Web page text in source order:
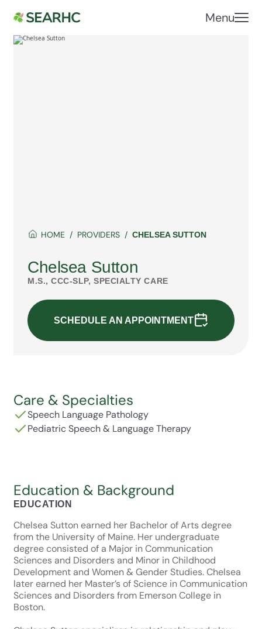
Menu
HOME PROVIDERS CHELSEA SUTTON
Chelsea Sutton
M.S., CCC-SLP, SPECIALTY CARE
SCHEDULE AN APPOINTMENT
Care & Specialties
Speech Language Pathology
Pediatric Speech & Language Therapy
Education & Background
EDUCATION
Chelsea Sutton earned her Bachelor of Arts degree
from the University of Maine. Her undergraduate
degree consisted of a Major in Communication
Sciences and Disorders and Minor in Childhood
Development and Women & Gender Studies. Chelsea
later earned her Master’s of Science in Communication
Sciences and Disorders from Emerson College in
Boston.